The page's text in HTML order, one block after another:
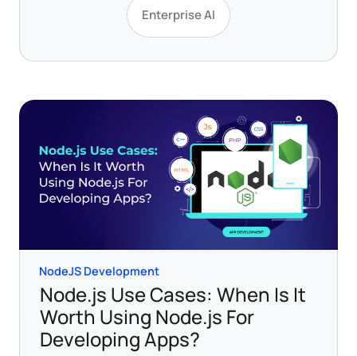
Enterprise AI
NodeJS Development
Node.js Use Cases: When Is It
Worth Using Node.js For
Developing Apps?